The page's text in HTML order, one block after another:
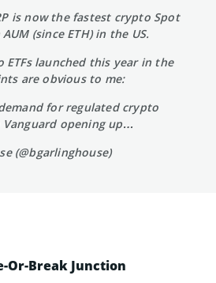
is now the fastest crypto Spot
(since ETH) in the US.
ETFs launched this year in the
are obvious to me:
for regulated crypto
opening up…
(@bgarlinghouse)
Or-Break Junction